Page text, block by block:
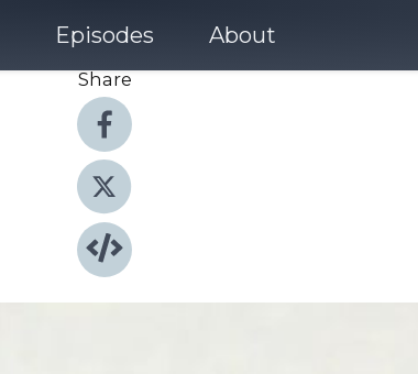
Episodes About
Share